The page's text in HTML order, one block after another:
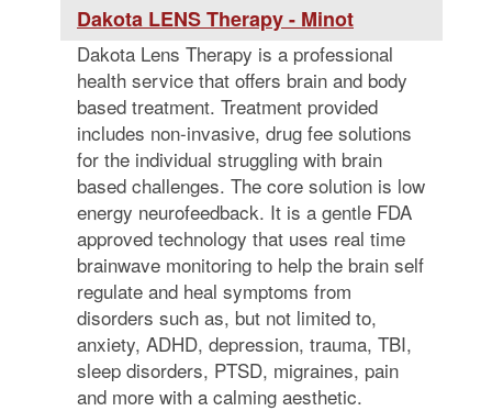
Dakota LENS Therapy - Minot
Dakota Lens Therapy is a professional
health service that offers brain and body
based treatment. Treatment provided
includes non-invasive, drug fee solutions
for the individual struggling with brain
based challenges. The core solution is low
energy neurofeedback. It is a gentle FDA
approved technology that uses real time
brainwave monitoring to help the brain self
regulate and heal symptoms from
disorders such as, but not limited to,
anxiety, ADHD, depression, trauma, TBI,
sleep disorders, PTSD, migraines, pain
and more with a calming aesthetic.